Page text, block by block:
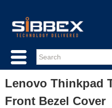
Lenovo Thinkpad
Front Bezel Cover